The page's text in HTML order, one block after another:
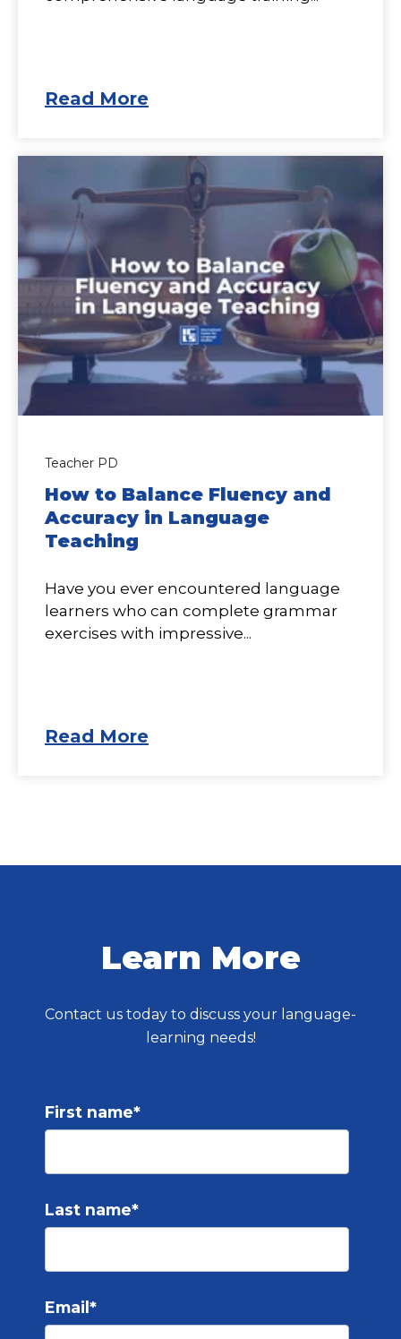
Read More
Teacher PD
How to Balance Fluency and
Accuracy in Language
Teaching
Have you ever encountered language
learners who can complete grammar
exercises with impressive...
Read More
Learn More
Contact us today to discuss your language-
learning needs!
First name*
Last name*
Email *